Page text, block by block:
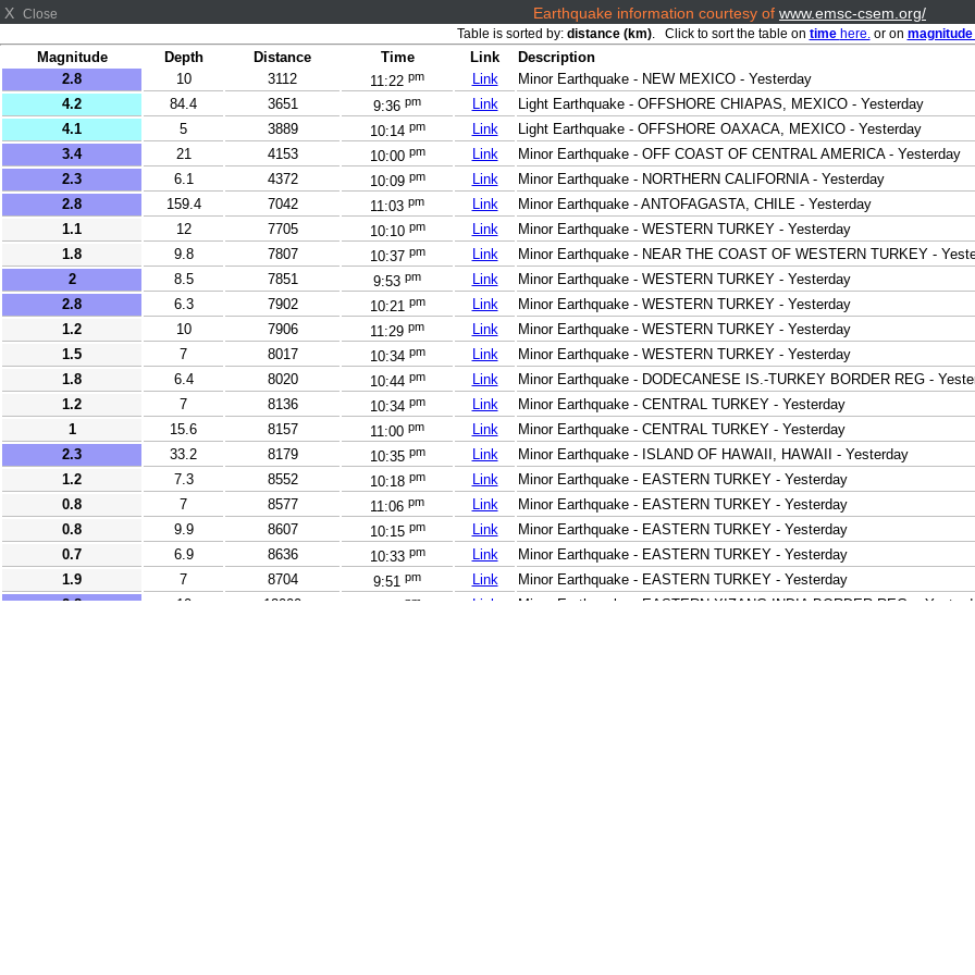
X Close Earthquake information courtesy of www.emsc-csem.org/
Table is sorted by: distance (km). Click to sort the table on time here.or on magnitude
Magnitude Depth Distance Time Link
Description
2.8
10 3112 11:22 pm Link
Minor Earthquake - NEW MEXICO - Yesterday
4.2
84.4 3651 9:36 pm Link
Light Earthquake - OFFSHORE CHIAPAS, MEXICO - Yesterday
4.1
5 3889 10:14 pm Link
Light Earthquake - OFFSHORE OAXACA, MEXICO - Yesterday
3.4
21 4153 10:00 pm Link
Minor Earthquake - OFF COAST OF CENTRAL AMERICA - Yesterday
2.3
6.1 4372 10:09 pm Link
Minor Earthquake - NORTHERN CALIFORNIA - Yesterday
2.8
159.4 7042 11:03 pm Link
Minor Earthquake - ANTOFAGASTA, CHILE - Yesterday
1.1
12 7705 10:10 pm Link
Minor Earthquake - WESTERN TURKEY - Yesterday
1.8
9.8 7807 10:37 pm Link
Minor Earthquake - NEAR THE COAST OF WESTERN TURKEY -
2
8.5 7851 9:53 pm Link
Minor Earthquake - WESTERN TURKEY - Yesterday
2.8
6.3 7902 10:21 pm Link
Minor Earthquake - WESTERN TURKEY - Yesterday
1.2
10 7906 11:29 pm Link
Minor Earthquake - WESTERN TURKEY - Yesterday
1.5
7 8017 10:34 pm Link
Minor Earthquake - WESTERN TURKEY - Yesterday
1.8
6.4 8020 10:44 pm Link
Minor Earthquake - DODECANESE IS.-TURKEY BORDER REG -
1.2
7 8136 10:34 pm Link
Minor Earthquake - CENTRAL TURKEY - Yesterday
1
15.6 8157 11:00 pm Link
Minor Earthquake - CENTRAL TURKEY - Yesterday
2.3
33.2 8179 10:35 pm Link
Minor Earthquake - ISLAND OF HAWAII, HAWAII - Yesterday
1.2
7.3 8552 10:18 pm Link
Minor Earthquake - EASTERN TURKEY - Yesterday
0.8
7 8577 11:06 pm Link
Minor Earthquake - EASTERN TURKEY - Yesterday
0.8
9.9 8607 10:15 pm Link
Minor Earthquake - EASTERN TURKEY - Yesterday
0.7
6.9 8636 10:33 pm Link
Minor Earthquake - EASTERN TURKEY - Yesterday
1.9
7 8704 9:51 pm Link
Minor Earthquake - EASTERN TURKEY - Yesterday
2.8
10 12000 pm Link
Minor Earthquake - EASTERN XIZANG-INDIA BORDER REG. -